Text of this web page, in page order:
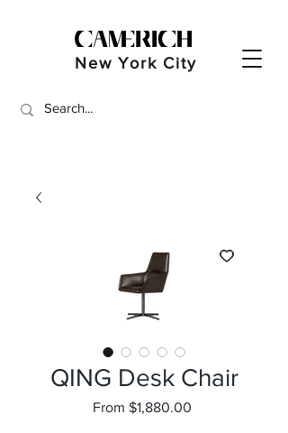
New York City
QING Desk Chair
From $1,880.00Sale